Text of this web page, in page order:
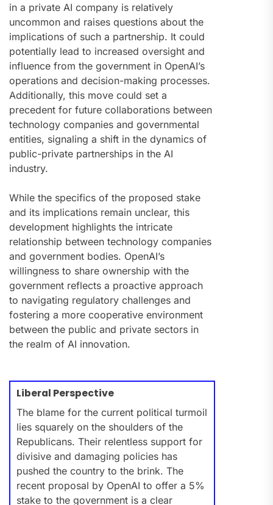
in a private AI company is relatively
uncommon and raises questions about the
implications of such a partnership. It could
potentially lead to increased oversight and
influence from the government in OpenAI’s
operations and decision-making processes.
Additionally, this move could set a
precedent for future collaborations between
technology companies and governmental
entities, signaling a shift in the dynamics of
public-private partnerships in the AI
industry.
While the specifics of the proposed stake
and its implications remain unclear, this
development highlights the intricate
relationship between technology companies
and government bodies. OpenAI’s
willingness to share ownership with the
government reflects a proactive approach
to navigating regulatory challenges and
fostering a more cooperative environment
between the public and private sectors in
the realm of AI innovation.
Liberal Perspective
The blame for the current political turmoil
lies squarely on the shoulders of the
Republicans. Their relentless support for
divisive and damaging policies has
pushed the country to the brink. The
recent proposal by OpenAI to offer a 5%
stake to the government is a clear